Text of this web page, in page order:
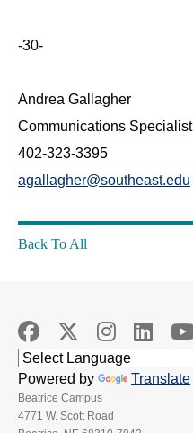
-30-
Andrea Gallagher
Communications Specialist
402-323-3395
agallagher@southeast.edu
Back To All
Powered by Translate
Beatrice Campus
4771 W. Scott Road